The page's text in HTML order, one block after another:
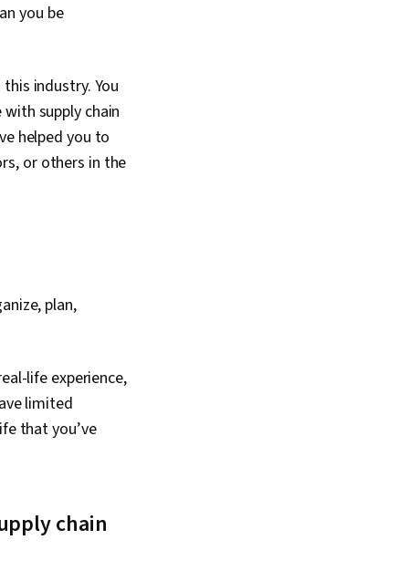
you be
industry. You
supply chain
helped you to
or others in the
plan,
life experience,
limited
that you’ve
chain